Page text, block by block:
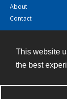
This website
the best
About
Contact